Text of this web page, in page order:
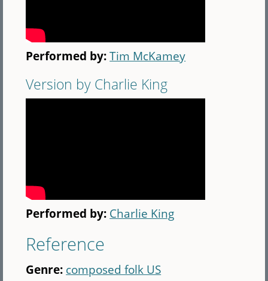
Performed by:Tim McKamey
Version by Charlie King
Performed by: Charlie King
Reference
Genre: composed folk US